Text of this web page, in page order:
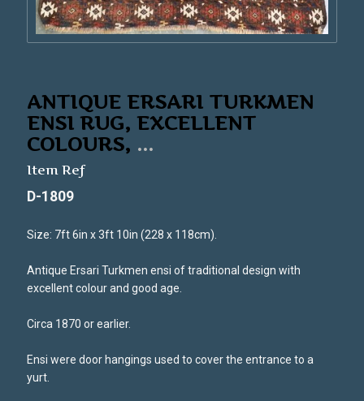
ANTIQUE ERSARI TURKMEN
ENSI RUG, EXCELLENT
COLOURS, ...
Item Ref
D-1809
Size: 7ft 6in x 3ft 10in (228 x 118cm).
Antique Ersari Turkmen ensi of traditional design with
excellent colour and good age.
Circa 1870 or earlier.
Ensi were door hangings used to cover the entrance to a
yurt.